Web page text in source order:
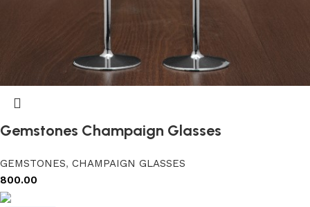
Gemstones Champaign Glasses
GEMSTONES, CHAMPAIGN GLASSES
800.00